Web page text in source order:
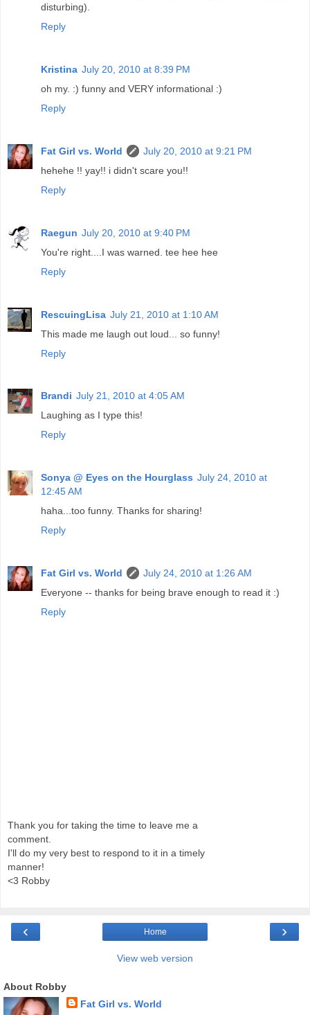
disturbing).
Reply
Kristina July 20, 2010 at 8:39 PM
oh my. :) funny and VERY informational :)
Reply
Fat Girl vs. World
July 20, 2010 at 9:21 PM
hehehe !! yay!! i didn't scare you!!
Reply
Raegun July 20, 2010 at 9:40 PM
You're right....I was warned. tee hee hee
Reply
RescuingLisa July 21, 2010 at 1:10 AM
This made me laugh out loud... so funny!
Reply
Brandi July 21, 2010 at 4:05 AM
Laughing as I type this!
Reply
Sonya @ Eyes on the Hourglass July 24, 2010 at
12:45 AM
haha...too funny. Thanks for sharing!
Reply
Fat Girl vs. World
July 24, 2010 at 1:26 AM
Everyone -- thanks for being brave enough to read it :)
Reply
Thank you for taking the time to leave me a
comment.
I'll do my very best to respond to it in a timely
manner!
<3 Robby
‹ ›
Home
View web version
About Robby
Fat Girl vs. World